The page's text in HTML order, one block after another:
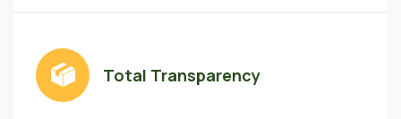
Total Transparency